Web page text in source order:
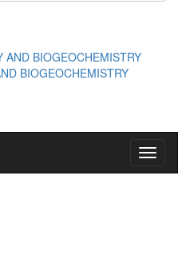
BIOGEOCHEMISTRY